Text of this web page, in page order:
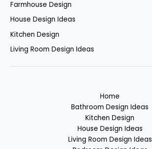
Farmhouse Design
House Design Ideas
Kitchen Design
Living Room Design Ideas
Home
Bathroom Design Ideas
Kitchen Design
House Design Ideas
Living Room Design Ideas